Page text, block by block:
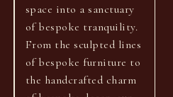
space into a sanctuary
of bespoke tranquility.
From the sculpted lines
of bespoke furniture to
the handcrafted charm